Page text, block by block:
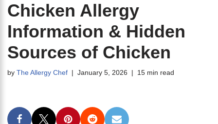
Chicken Allergy
Information & Hidden
Sources of Chicken
by The Allergy Chef January 5, 2026 15 min read